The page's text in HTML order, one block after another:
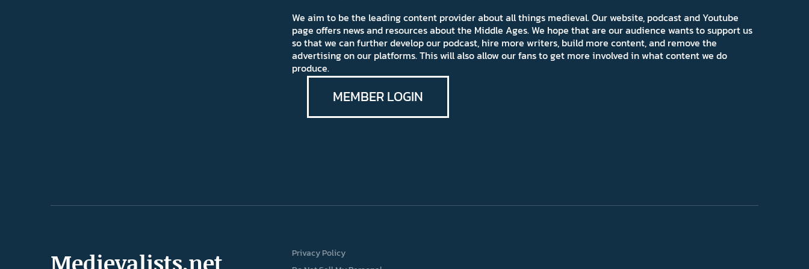
We aim to be the leading content provider about all things medieval. Our website, podcast and Youtube
page offers news and resources about the Middle Ages. We hope that are our audience wants to support us
so that we can further develop our podcast, hire more writers, build more content, and remove the
advertising on our platforms. This will also allow our fans to get more involved in what content we do
produce.
MEMBER LOGIN
Medievalists.net
Privacy Policy